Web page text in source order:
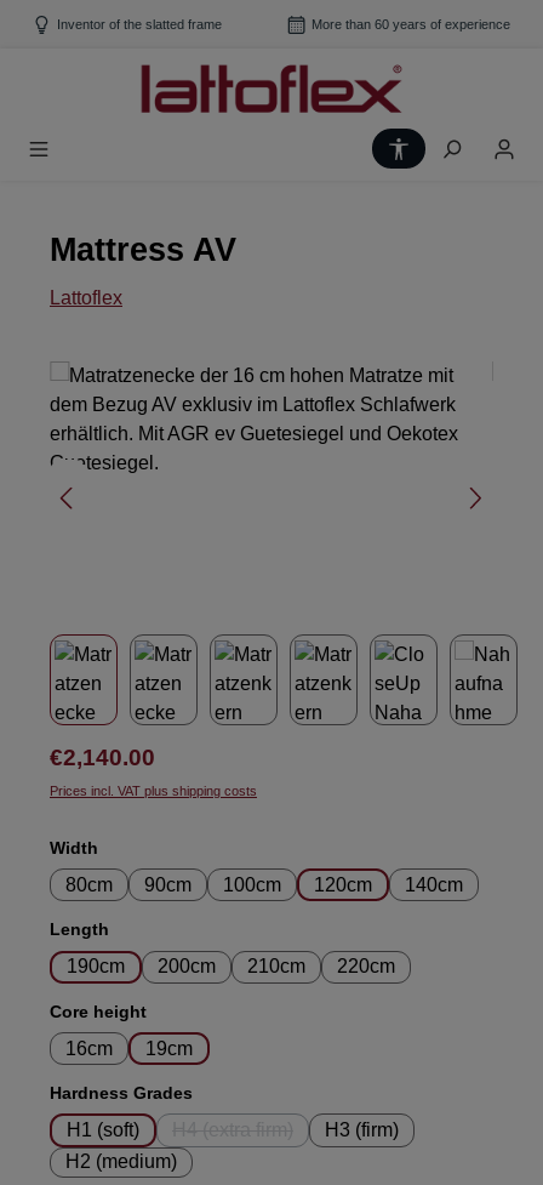
Skip to main content
Inventor of the slatted frame More than 60 years of experience
Show toolbar
Mattress AV
Lattoflex
Skip image gallery
Regular price:
€2,140.00
Prices incl. VAT plus shipping costs
Select
Width
80cm 90cm 100cm 120cm 140cm
Select
Length
190cm 200cm 210cm 220cm
Select
Core height
16cm 19cm
Select
Hardness Grades
H1 (soft)
(This option is currently unavailable.)
H3 (firm)
H2 (medium)